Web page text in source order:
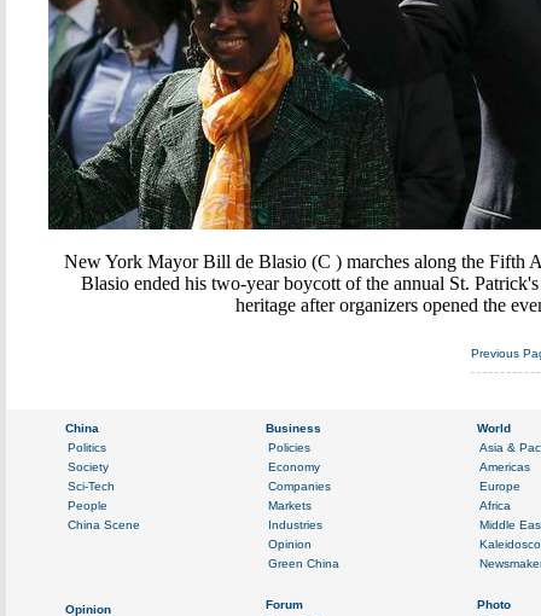
New York Mayor Bill de Blasio (C ) marches along the Fifth
Blasio ended his two-year boycott of the annual St.
heritage after organizers opened the
Previous